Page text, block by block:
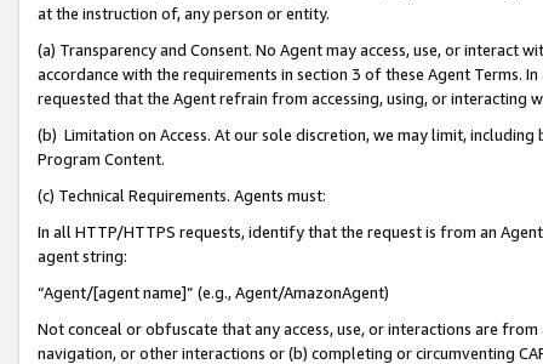
at the instruction of, any person or entity.
(a) Transparency and Consent. No Agent may access, use, or
accordance with the requirements in section 3 of these Agent Terms.
requested that the Agent refrain from accessing, using, or interacting
(b) Limitation on Access. At our sole discretion, we may limit,
Program Content.
(c) Technical Requirements. Agents must:
In all HTTP/HTTPS requests, identify that the request is from an
agent string:
“Agent/[agent name]” (e.g., Agent/AmazonAgent)
Not conceal or obfuscate that any access, use, or interactions are
navigation, or other interactions or (b) completing or circumventing